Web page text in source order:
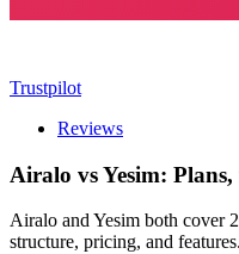
Trustpilot
Reviews
Airalo vs Yesim:
Airalo and Yesim both cover
structure, pricing, and